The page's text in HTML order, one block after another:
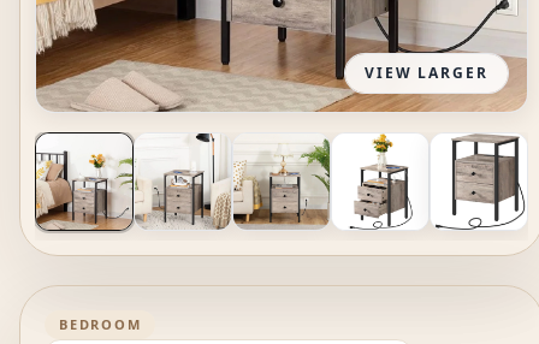
VIEW LARGER
BEDROOM